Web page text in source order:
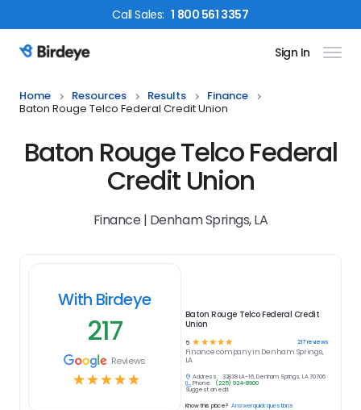
CallSales: 1 800 561 3357
Birdeye Logo Sign In
Home Resources Results
Finance
Baton Rouge Telco Federal Credit Union
Baton Rouge Telco Federal
Credit Union
Finance | Denham Springs, LA
With Birdeye
217
Reviews
☆☆☆☆☆
Baton Rouge Telco Federal Credit
Union
5 ☆ ☆ ☆ ☆ ☆ 217reviews
Financecompany in Denham Springs,
LA
Address:
32839 LA-16, Denham Springs, LA 70706
Phone:
(225) 924-8900
Suggest an edit
Know this place? Answer quick questions